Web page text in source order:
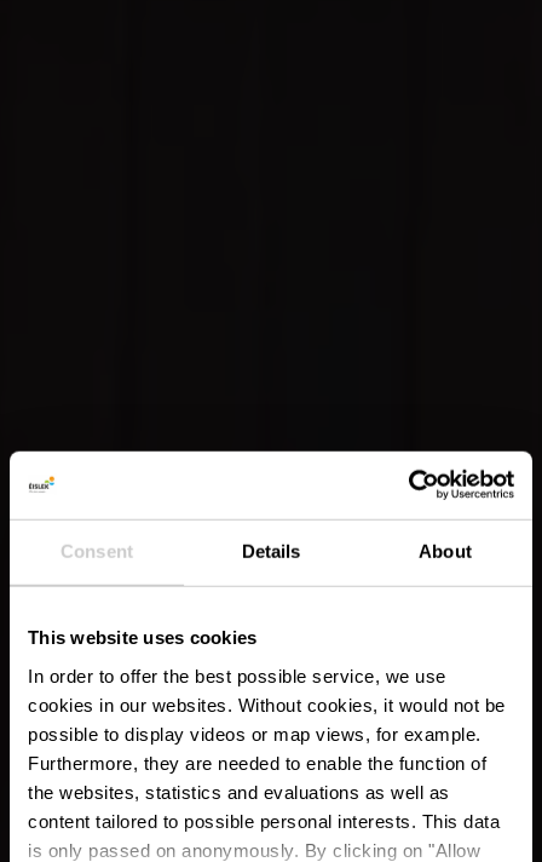
Consent Details About
This website uses cookies
In order to offer the best possible service, we use
cookies in our websites. Without cookies, it would not be
possible to display videos or map views, for example.
Furthermore, they are needed to enable the function of
the websites, statistics and evaluations as well as
content tailored to possible personal interests. This data
is only passed on anonymously. By clicking on "Allow